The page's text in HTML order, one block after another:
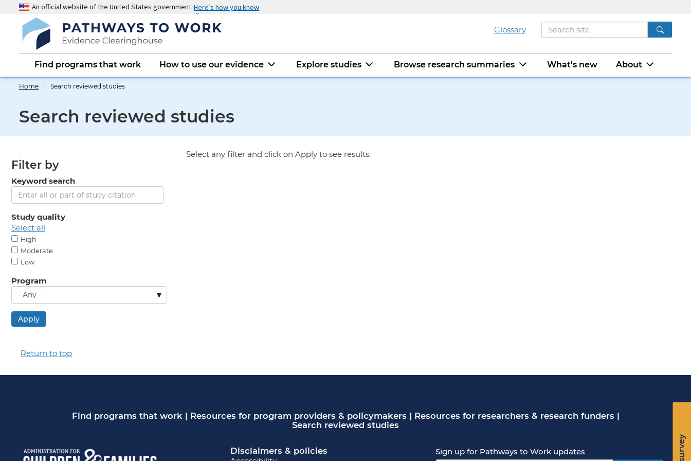
content
An official website of the United States government Here’s how you know
Glossary
Main
navigation
Find programs that work How to use our evidence Explore studies Browse research summaries What's new About
Home Search reviewed studies
Search reviewed studies
Filter by
Keyword search
Study quality
select all
High
Moderate
Low
Program
Apply
Select any filter and click on Apply to see results.
Return to top
Find programs that work | Resources for program providers & policymakers | Resources for researchers & research funders |
Search reviewed studies
Disclaimers & policies Sign up for Pathways to Work updates